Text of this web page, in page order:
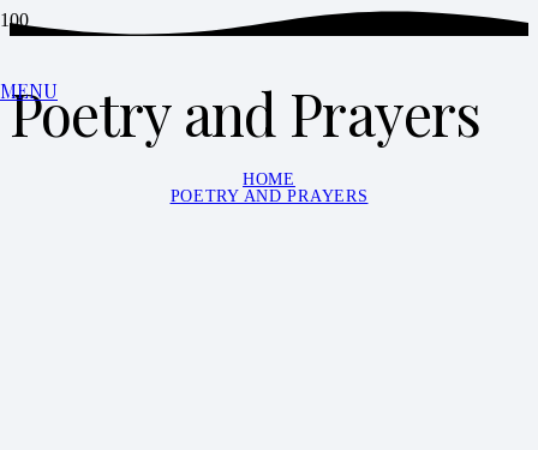
MENU
Poetry and Prayers
HOME
POETRY AND PRAYERS